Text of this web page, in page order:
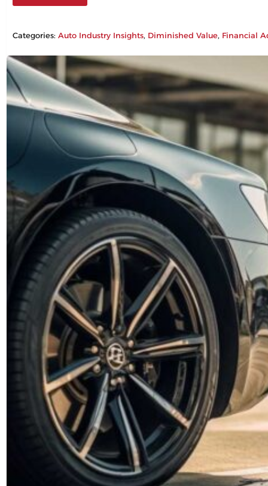
Categories:Auto Industry Insights, Diminished Value, Financial